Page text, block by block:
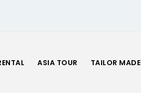
ASIA TOUR TAILOR MADE